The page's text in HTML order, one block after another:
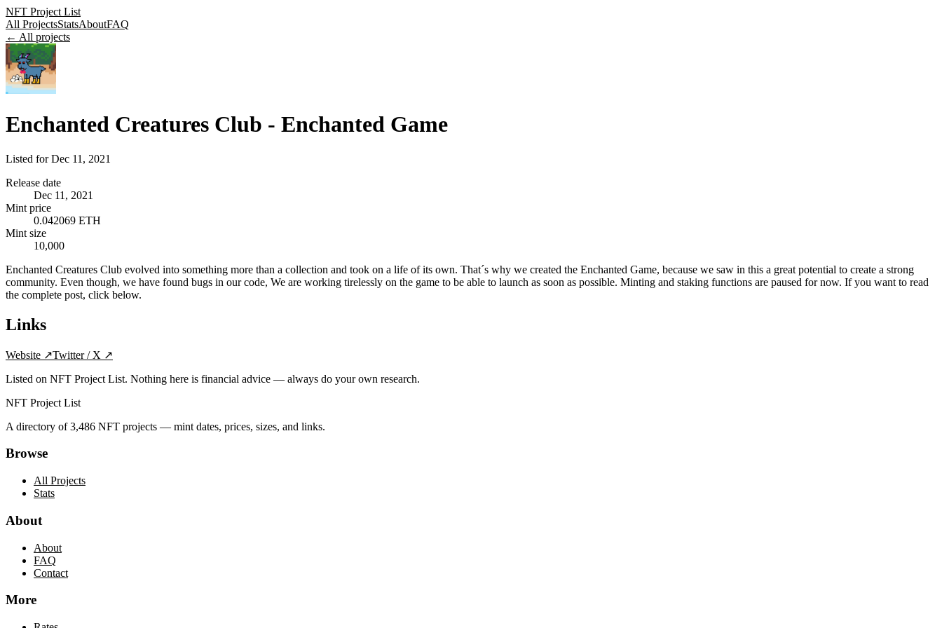
NFT Project List
All ProjectsStatsAboutFAQ
← All projects
Enchanted Creatures Club - Enchanted Game
Listed forDec 11, 2021
Release date
Dec 11, 2021
Mint price
0.042069 ETH
Mint size
10,000
Enchanted Creatures Club evolved into something more than a collection and took on a life of its own. That´s why we created the Enchanted Game, because we saw in this a great potential to create a strong
community. Even though, we have found bugs in our code, We are working tirelessly on the game to be able to launch as soon as possible. Minting and staking functions are paused for now. If you want to read
the complete post, click below.
Links
Website ↗Twitter / X ↗
Listed on NFT Project List. Nothing here is financial advice — always do your own research.
NFT Project List
A directory of3,486 NFT projects — mint dates, prices, sizes, and links.
Browse
All Projects
Stats
About
About
FAQ
Contact
More